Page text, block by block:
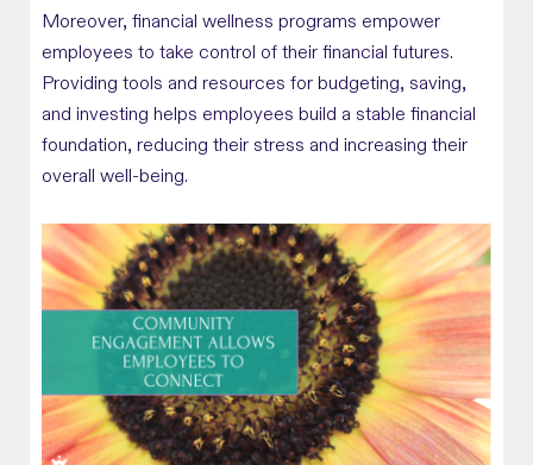
Moreover, financial wellness programs empower
employees to take control of their financial futures.
Providing tools and resources for budgeting, saving,
and investing helps employees build a stable financial
foundation, reducing their stress and increasing their
overall well-being.